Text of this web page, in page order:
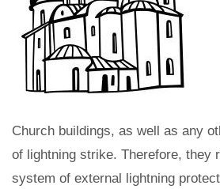
Church buildings, as well as any
of lightning strike. Therefore, they
system of external lightning